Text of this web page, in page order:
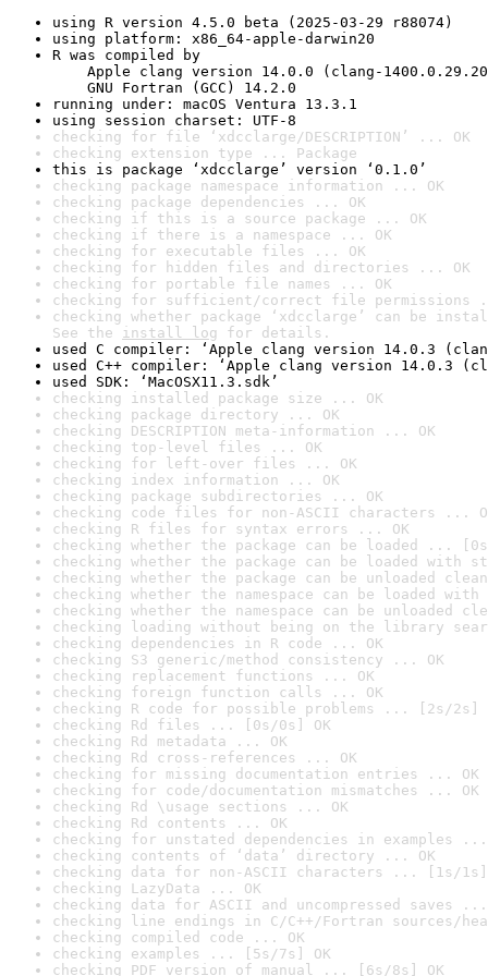
using R version 4.5.0 beta (2025-03-29 r88074)
using platform: x86_64-apple-darwin20
R was compiled by
Apple clang version 14.0.0 (clang-
GNU Fortran (GCC) 14.2.0
running under: macOS Ventura 13.3.1
using session charset: UTF-8
checking for file ‘xdcclarge/DESCRIPTION’ ... OK
checking extension type ... Package
this is package ‘xdcclarge’ version ‘0.1.0’
checking package namespace information ... OK
checking package dependencies ... OK
checking if this is a source package ... OK
checking if there is a namespace ... OK
checking for executable files ... OK
checking for hidden files and directories ... OK
checking for portable file names ... OK
checking for sufficient/correct file permissions
checking whether package ‘xdcclarge’ can be
See the install log for details.
used C compiler: ‘Apple clang version 14.0.3
used C++ compiler: ‘Apple clang version 14.0.3
used SDK: ‘MacOSX11.3.sdk’
checking installed package size ... OK
checking package directory ... OK
checking DESCRIPTION meta-information ... OK
checking top-level files ... OK
checking for left-over files ... OK
checking index information ... OK
checking package subdirectories ... OK
checking code files for non-ASCII characters ...
checking R files for syntax errors ... OK
checking whether the package can be loaded ...
checking whether the package can be loaded with
checking whether the package can be unloaded
checking whether the namespace can be loaded
checking whether the namespace can be unloaded
checking loading without being on the library
checking dependencies in R code ... OK
checking S3 generic/method consistency ... OK
checking replacement functions ... OK
checking foreign function calls ... OK
checking R code for possible problems ... [2s/2s]
checking Rd files ... [0s/0s] OK
checking Rd metadata ... OK
checking Rd cross-references ... OK
checking for missing documentation entries ... OK
checking for code/documentation mismatches ... OK
checking Rd \usage sections ... OK
checking Rd contents ... OK
checking for unstated dependencies in examples ...
checking contents of ‘data’ directory ... OK
checking data for non-ASCII characters ... [1s/1s]
checking LazyData ... OK
checking data for ASCII and uncompressed saves ...
checking line endings in C/C++/Fortran sources/
checking compiled code ... OK
checking examples ... [5s/7s] OK
checking PDF version of manual ... [6s/8s] OK